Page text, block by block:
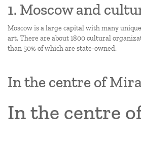
1. Moscow and
Moscow is a large capital with many
art. There are about 1800 cultural
than 50% of which are state-owned.
In the centre of
In the centre